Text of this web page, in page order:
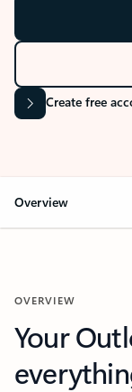
Create free
Overview
OVERVIEW
Your